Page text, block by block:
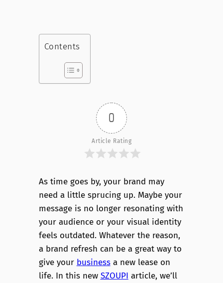
Contents
0
Article Rating
As time goes by, your brand may
need a little sprucing up. Maybe your
message is no longer resonating with
your audience or your visual identity
feels outdated. Whatever the reason,
a brand refresh can be a great way to
give your businessa new lease on
life. In this new SZOUPI article, we’ll